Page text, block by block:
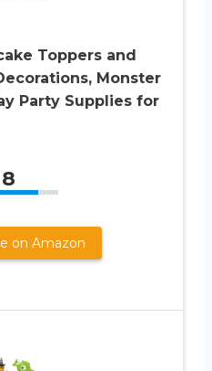
Toppers and
Monster
Party Supplies for
8
on Amazon